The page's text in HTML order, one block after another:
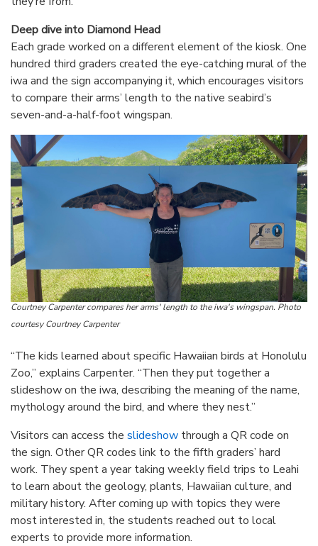
Deep dive into Diamond Head
Each grade worked on a different element of the kiosk. One
hundred third graders created the eye-catching mural of the
iwa and the sign accompanying it, which encourages visitors
to compare their arms’ length to the native seabird’s
seven-and-a-half-foot wingspan.
Courtney Carpenter compares her arms' length to the iwa's wingspan. Photo
courtesy Courtney Carpenter
“The kids learned about specific Hawaiian birds at Honolulu
Zoo,” explains Carpenter. “Then they put together a
slideshow on the iwa, describing the meaning of the name,
mythology around the bird, and where they nest.”
Visitors can access the slideshow through a QR code on
the sign. Other QR codes link to the fifth graders’ hard
work. They spent a year taking weekly field trips to Leahi
to learn about the geology, plants, Hawaiian culture, and
military history. After coming up with topics they were
most interested in, the students reached out to local
experts to provide more information.